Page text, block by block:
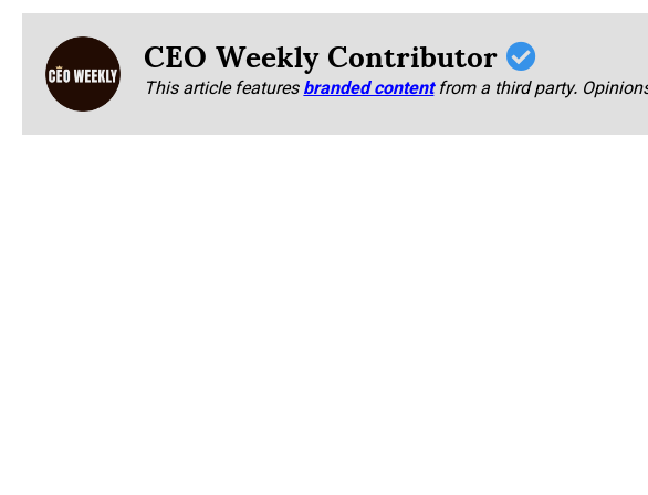
CEO Weekly Contributor
This article featuresbranded content from a third party.